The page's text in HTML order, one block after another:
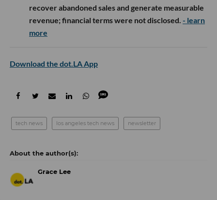
recover abandoned sales and generate measurable
revenue; financial terms were not disclosed. - learn
more
Download the dot.LA App
tech news los angeles tech news newsletter
Grace Lee